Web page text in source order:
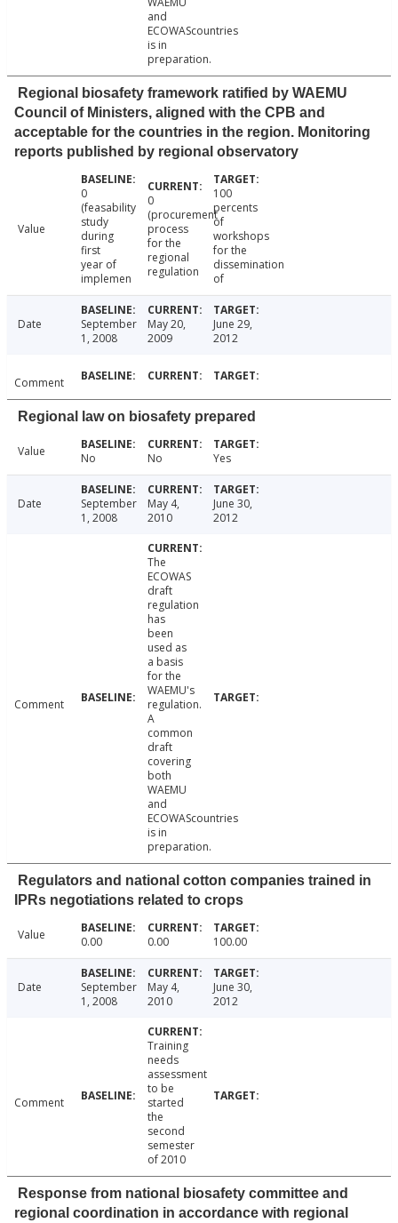
and
ECOWAScountries
is in
preparation.
Regional biosafety framework ratified by WAEMU
Council of Ministers, aligned with the CPB and
acceptable for the countries in the region. Monitoring
reports published by regional observatory
Value
0
(feasability
study
during
first
year of
implemen
0
(procurement
process
for the
regional
regulation
100
percents
of
workshops
for the
dissemination
of
Date
September
1, 2008
May 20,
2009
June 29,
2012
Comment
Regional law on biosafety prepared
Value No No Yes
Date
September
1, 2008
May 4,
2010
June 30,
2012
Comment
The
ECOWAS
draft
regulation
has
been
used as
a basis
for the
WAEMU's
regulation.
A
common
draft
covering
both
WAEMU
and
ECOWAScountries
is in
preparation.
Regulators and national cotton companies trained in
IPRs negotiations related to crops
Value 0.00 0.00 100.00
Date
September
1, 2008
May 4,
2010
June 30,
2012
Comment
Training
needs
assessment
to be
started
the
second
semester
of 2010
Response from national biosafety committee and
regional coordination in accordance with regional